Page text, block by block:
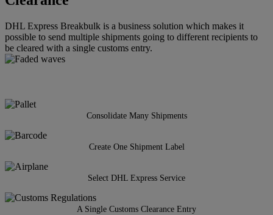
DHL Express Breakbulk is a business solution which makes it
possible to send multiple shipments going to different recipients to
be cleared with a single customs entry.
Consolidate Many Shipments
Create One Shipment Label
Select DHL Express Service
A Single Customs Clearance Entry